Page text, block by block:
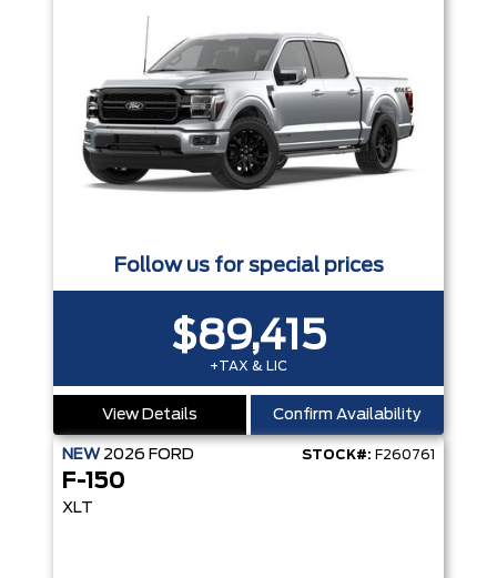
Follow us for special prices
$89,415
+TAX & LIC
View Details Confirm Availability
NEW 2026 FORD STOCK#: F260761
F-150
XLT